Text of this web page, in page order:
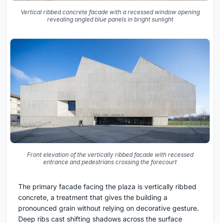
Vertical ribbed concrete facade with a recessed window opening
revealing angled blue panels in bright sunlight
Front elevation of the vertically ribbed facade with recessed
entrance and pedestrians crossing the forecourt
The primary facade facing the plaza is vertically ribbed
concrete, a treatment that gives the building a
pronounced grain without relying on decorative gesture.
Deep ribs cast shifting shadows across the surface